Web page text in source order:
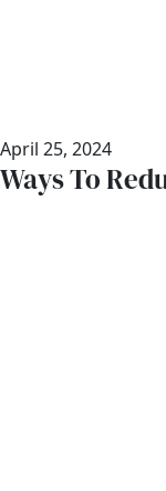
April 25, 2024
Ways To